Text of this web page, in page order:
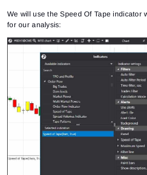
We will use the Speed Of Tape indicator
for our analysis: